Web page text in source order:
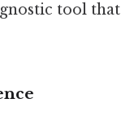
tool